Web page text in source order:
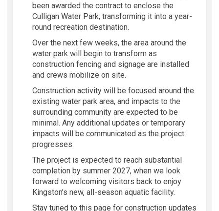
been awarded the contract to enclose the
Culligan Water Park, transforming it into a year-
round recreation destination.
Over the next few weeks, the area around the
water park will begin to transform as
construction fencing and signage are installed
and crews mobilize on site.
Construction activity will be focused around the
existing water park area, and impacts to the
surrounding community are expected to be
minimal. Any additional updates or temporary
impacts will be communicated as the project
progresses.
The project is expected to reach substantial
completion by summer 2027, when we look
forward to welcoming visitors back to enjoy
Kingston’s new, all-season aquatic facility.
Stay tuned to this page for construction updates